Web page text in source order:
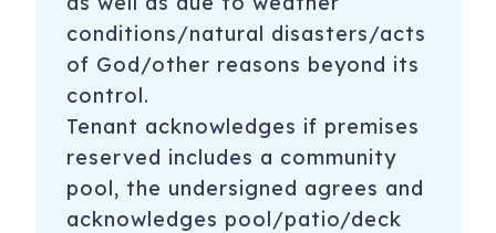
conditions/natural disasters/acts
of God/other reasons beyond its
control.
Tenant acknowledges if premises
reserved includes a community
pool, the undersigned agrees and
acknowledges pool/patio/deck